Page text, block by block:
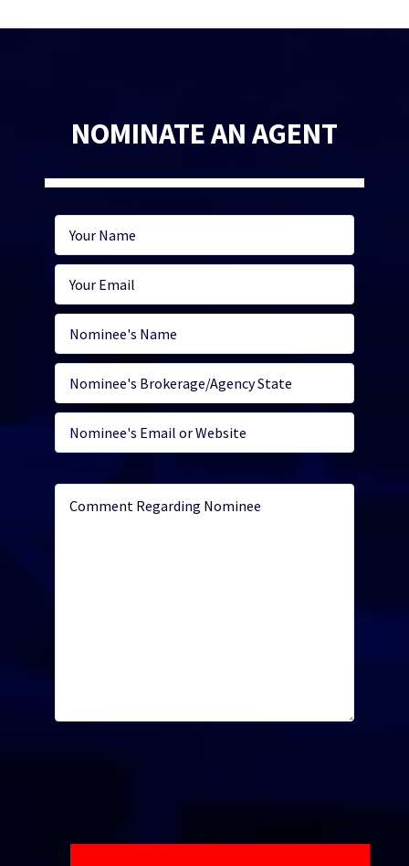
NOMINATE AN AGENT